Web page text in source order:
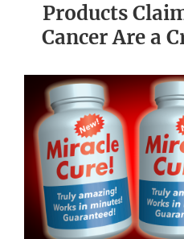
Products
Cancer Are a